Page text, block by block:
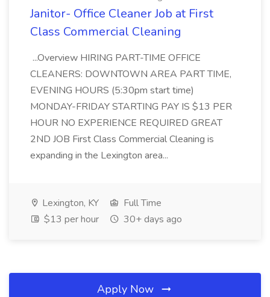
Janitor- Office Cleaner Job at First
Class Commercial Cleaning
...Overview HIRING PART-TIME OFFICE
CLEANERS: DOWNTOWN AREA PART TIME,
EVENING HOURS (5:30pm start time)
MONDAY-FRIDAY STARTING PAY IS $13 PER
HOUR NO EXPERIENCE REQUIRED GREAT
2ND JOB First Class Commercial Cleaning is
expanding in the Lexington area...
Lexington, KY
Full Time
$13 per hour
30+ days ago
Apply Now